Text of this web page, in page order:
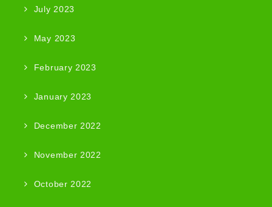
July 2023
May 2023
February 2023
January 2023
December 2022
November 2022
October 2022